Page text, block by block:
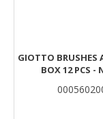
GIOTTO BRUSHES
BOX 12 PCS -